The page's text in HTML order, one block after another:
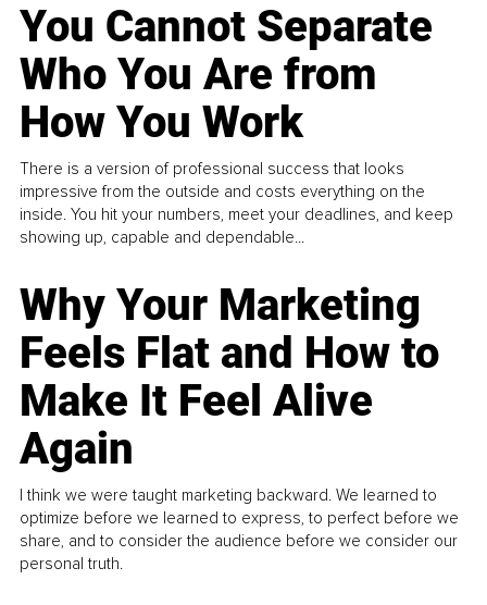
You Cannot Separate
Who You Are from
How You Work
There is a version of professional success that looks
impressive from the outside and costs everything on the
inside. You hit your numbers, meet your deadlines, and keep
showing up, capable and dependable...
Why Your Marketing
Feels Flat and How to
Make It Feel Alive
Again
I think we were taught marketing backward. We learned to
optimize before we learned to express, to perfect before we
share, and to consider the audience before we consider our
personal truth.